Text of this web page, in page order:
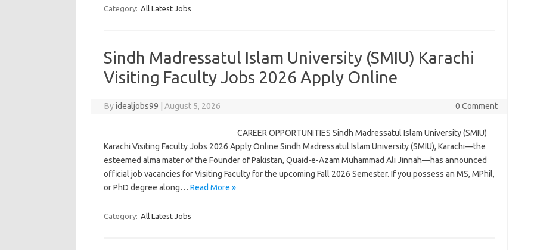
Category: All Latest Jobs
Sindh Madressatul Islam University (SMIU) Karachi
Visiting Faculty Jobs 2026 Apply Online
Byidealjobs99 August 5, 2026 0 Comment
CAREER OPPORTUNITIES Sindh Madressatul Islam University (SMIU)
Karachi Visiting Faculty Jobs 2026 Apply Online Sindh Madressatul Islam University (SMIU), Karachi—the
esteemed alma mater of the Founder of Pakistan, Quaid-e-Azam Muhammad Ali Jinnah—has announced
official job vacancies for Visiting Faculty for the upcoming Fall 2026 Semester. If you possess an MS, MPhil,
or PhD degree along… Read More »
Category: All Latest Jobs